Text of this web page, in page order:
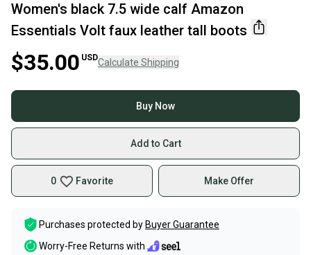
Women's black 7.5 wide calf Amazon
Essentials Volt faux leather tall boots
$35.00 USDCalculate Shipping
Buy Now
Add to Cart
0 Favorite Make Offer
Purchases protected by Buyer Guarantee
Worry-Free Returns with